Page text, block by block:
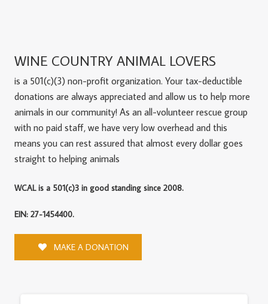
WINE COUNTRY ANIMAL LOVERS
is a 501(c)(3) non-profit organization. Your tax-deductible
donations are always appreciated and allow us to help more
animals in our community! As an all-volunteer rescue group
with no paid staff, we have very low overhead and this
means you can rest assured that almost every dollar goes
straight to helping animals
WCAL is a 501(c)3 in good standing since 2008.
EIN: 27-1454400.
MAKE A DONATION